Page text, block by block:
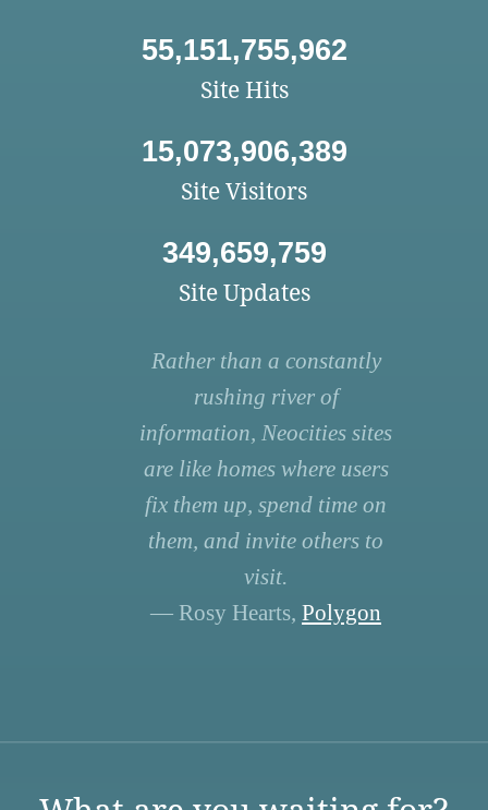
55,151,755,962
Site Hits
15,073,906,389
Site Visitors
349,659,759
Site Updates
Rather than a constantly
rushing river of
information, Neocities sites
are like homes where users
fix them up, spend time on
them, and invite others to
visit.
— Rosy Hearts, Polygon